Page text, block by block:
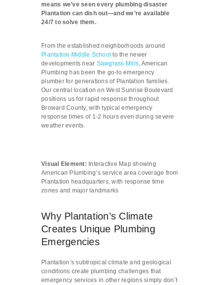
means we’ve seen every plumbing disaster
Plantation can dish out—and we’re available
24/7 to solve them.
From the established neighborhoods around
Plantation Middle School to the newer
developments near Sawgrass Mills, American
Plumbing has been the go-to emergency
plumber for generations of Plantation families.
Our central location on West Sunrise Boulevard
positions us for rapid response throughout
Broward County, with typical emergency
response times of 1-2 hours even during severe
weather events.
Visual Element: Interactive Map showing
American Plumbing’s service area coverage from
Plantation headquarters, with response time
zones and major landmarks
Why Plantation’s Climate
Creates Unique Plumbing
Emergencies
Plantation’s subtropical climate and geological
conditions create plumbing challenges that
emergency services in other regions simply don’t